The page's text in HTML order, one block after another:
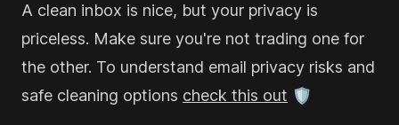
doing it all offline on my computer? That’s the
kind of privacy I appreciate.
on Product Hunt
A clean inbox is nice, but your privacy is
priceless. Make sure you're not trading one for
the other. To understand email privacy risks and
safe cleaning options check this out 🛡️